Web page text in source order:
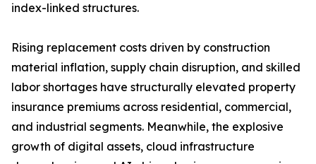
index-linked structures.
Rising replacement costs driven by construction
material inflation, supply chain disruption, and skilled
labor shortages have structurally elevated property
insurance premiums across residential, commercial,
and industrial segments. Meanwhile, the explosive
growth of digital assets, cloud infrastructure